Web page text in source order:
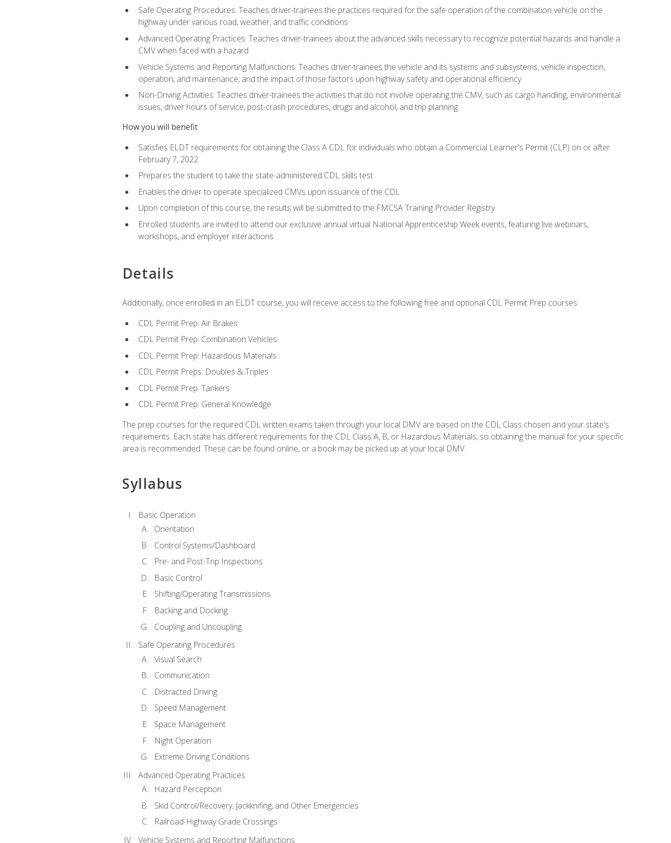
Safe Operating Procedures: Teaches driver-trainees the practices required for the safe operation of the combination vehicle on the
highway under various road, weather, and traffic conditions
Advanced Operating Practices: Teaches driver-trainees about the advanced skills necessary to recognize potential hazards and handle a
CMV when faced with a hazard
Vehicle Systems and Reporting Malfunctions: Teaches driver-trainees the vehicle and its systems and subsystems, vehicle inspection,
operation, and maintenance, and the impact of those factors upon highway safety and operational efficiency
Non-Driving Activities: Teaches driver-trainees the activities that do not involve operating the CMV, such as cargo handling, environmental
issues, driver hours of service, post-crash procedures, drugs and alcohol, and trip planning
How you will benefit
Satisfies ELDT requirements for obtaining the Class A CDL for individuals who obtain a Commercial Learner's Permit (CLP) on or after
February 7, 2022
Prepares the student to take the state-administered CDL skills test
Enables the driver to operate specialized CMVs upon issuance of the CDL
Upon completion of this course, the results will be submitted to the FMCSA Training Provider Registry
Enrolled students are invited to attend our exclusive annual virtual National Apprenticeship Week events, featuring live webinars,
workshops, and employer interactions
Details
Additionally, once enrolled in an ELDT course, you will receive access to the following free and optional CDL Permit Prep courses:
CDL Permit Prep: Air Brakes
CDL Permit Prep: Combination Vehicles
CDL Permit Prep: Hazardous Materials
CDL Permit Preps: Doubles & Triples
CDL Permit Prep: Tankers
CDL Permit Prep: General Knowledge
The prep courses for the required CDL written exams taken through your local DMV are based on the CDL Class chosen and your state's
requirements. Each state has different requirements for the CDL Class A, B, or Hazardous Materials, so obtaining the manual for your specific
area is recommended. These can be found online, or a book may be picked up at your local DMV.
Syllabus
Basic Operation
Orientation
Control Systems/Dashboard
Pre- and Post-Trip Inspections
Basic Control
Shifting/Operating Transmissions
Backing and Docking
Coupling and Uncoupling
Safe Operating Procedures
Visual Search
Communication
Distracted Driving
Speed Management
Space Management
Night Operation
Extreme Driving Conditions
Advanced Operating Practices
Hazard Perception
Skid Control/Recovery, Jackknifing, and Other Emergencies
Railroad-Highway Grade Crossings
Vehicle Systems and Reporting Malfunctions